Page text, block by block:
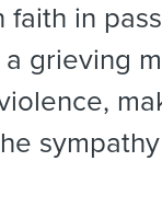
in
grieving